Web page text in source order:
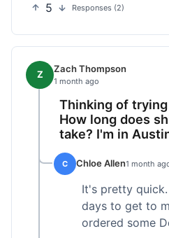
5 Responses (2)
Z Zach Thompson
1 month ago
Thinking of
How long does
take? I'm in
C Chloe Allen1 month
It's pretty
days to get to
ordered some